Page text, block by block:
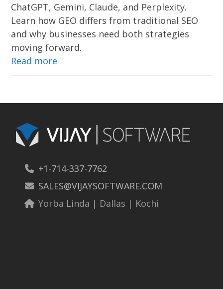
ChatGPT, Gemini, Claude, and Perplexity.
Learn how GEO differs from traditional SEO
and why businesses need both strategies
moving forward.
Read more
+1-714-337-7762
SALES@VIJAYSOFTWARE.COM
Yorba Linda | Dallas | Kochi